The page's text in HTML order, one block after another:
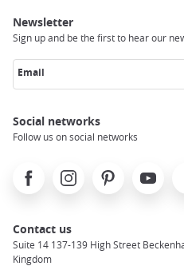
Newsletter
Sign up and be the first to hear our
Email
Social networks
Follow us on social networks
FacebookInstagramPinterest Youtube
Contact us
Suite 14 137-139 High Street
Kingdom